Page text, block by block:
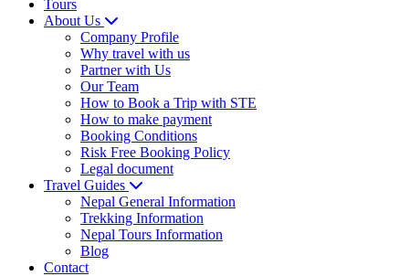
Tours
About Us
Company Profile
Why travel with us
Partner with Us
Our Team
How to Book a Trip with STE
How to make payment
Booking Conditions
Risk Free Booking Policy
Legal document
Travel Guides
Nepal General Information
Trekking Information
Nepal Tours Information
Blog
Contact